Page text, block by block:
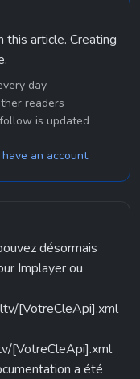
this article. Creating
day
readers
is updated
an account
désormais
Implayer ou
[VotreCleApi].xml
[VotreCleApi].xml
a été